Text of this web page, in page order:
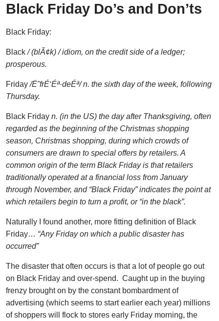
Black Friday Do’s and Don’ts
Black Friday:
Black/ (blÃ¢k) / idiom, on the credit side of a ledger;
prosperous.
Friday/ËˆfrÉ‘Éª·deÉª/n. the sixth day of the week, following
Thursday.
Black Friday n. (in the US) the day after Thanksgiving, often
regarded as the beginning of the Christmas shopping
season, Christmas shopping, during which crowds of
consumers are drawn to special offers by retailers. A
common origin of the term Black Friday is that retailers
traditionally operated at a financial loss from January
through November, and “Black Friday” indicates the point at
which retailers begin to turn a profit, or “in the black”.
Naturally I found another, more fitting definition of Black
Friday… “Any Friday on which a public disaster has
occurred”
The disaster that often occurs is that a lot of people go out
on Black Friday and over-spend. Caught up in the buying
frenzy brought on by the constant bombardment of
advertising (which seems to start earlier each year) millions
of shoppers will flock to stores early Friday morning, the